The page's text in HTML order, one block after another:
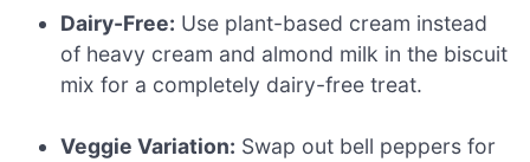
Dairy-Free: Use plant-based cream instead
of heavy cream and almond milk in the biscuit
mix for a completely dairy-free treat.
Veggie Variation: Swap out bell peppers for